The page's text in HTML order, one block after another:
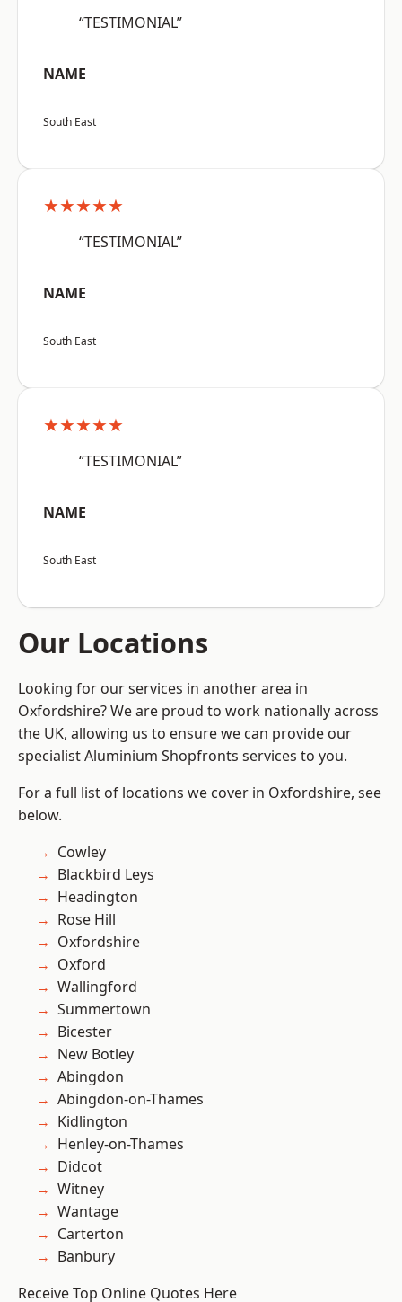
“TESTIMONIAL”
NAME
South East
★★★★★
“TESTIMONIAL”
NAME
South East
★★★★★
“TESTIMONIAL”
NAME
South East
Our Locations
Looking for our services in another area in
Oxfordshire? We are proud to work nationally across
the UK, allowing us to ensure we can provide our
specialist Aluminium Shopfronts services to you.
For a full list of locations we cover in Oxfordshire, see
below.
Cowley
Blackbird Leys
Headington
Rose Hill
Oxfordshire
Oxford
Wallingford
Summertown
Bicester
New Botley
Abingdon
Abingdon-on-Thames
Kidlington
Henley-on-Thames
Didcot
Witney
Wantage
Carterton
Banbury
Receive Top Online Quotes Here